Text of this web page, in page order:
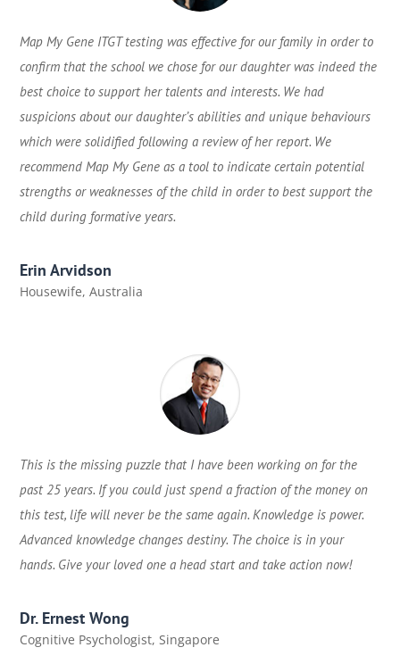
Map My Gene ITGT testing was effective for our family in order to
confirm that the school we chose for our daughter was indeed the
best choice to support her talents and interests. We had
suspicions about our daughter’s abilities and unique behaviours
which were solidified following a review of her report. We
recommend Map My Gene as a tool to indicate certain potential
strengths or weaknesses of the child in order to best support the
child during formative years.
Erin Arvidson
Housewife, Australia
This is the missing puzzle that I have been working on for the
past 25 years. If you could just spend a fraction of the money on
this test, life will never be the same again. Knowledge is power.
Advanced knowledge changes destiny. The choice is in your
hands. Give your loved one a head start and take action now!
Dr. Ernest Wong
Cognitive Psychologist, Singapore